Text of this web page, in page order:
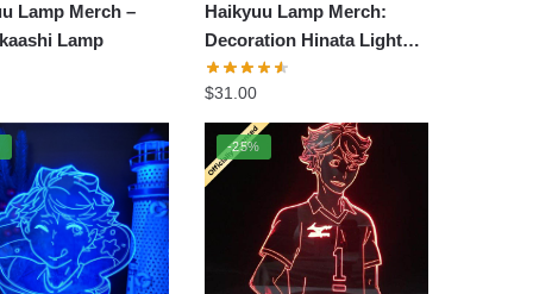
Lamp Merch –
Lamp
Haikyuu Lamp Merch:
Decoration Hinata Light
Lamp
$31.00
-25%